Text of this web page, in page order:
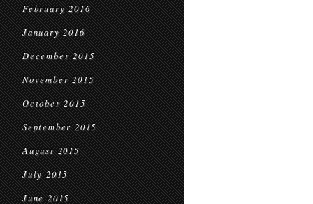
February 2016
January 2016
December 2015
November 2015
October 2015
September 2015
August 2015
July 2015
June 2015